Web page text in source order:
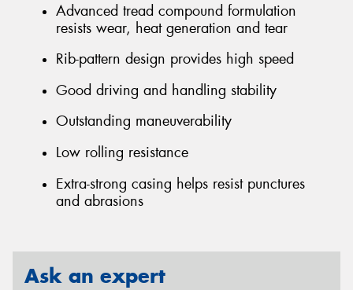
Advanced tread compound formulation
resists wear, heat generation and tear
Rib-pattern design provides high speed
Good driving and handling stability
Outstanding maneuverability
Low rolling resistance
Extra-strong casing helps resist punctures
and abrasions
Ask an expert